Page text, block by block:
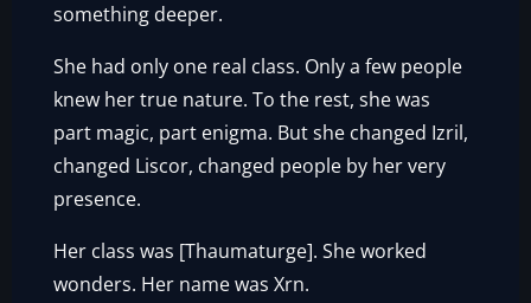
something deeper.
She had only one real class. Only a few people
knew her true nature. To the rest, she was
part magic, part enigma. But she changed Izril,
changed Liscor, changed people by her very
presence.
Her class was [Thaumaturge]. She worked
wonders. Her name was Xrn.